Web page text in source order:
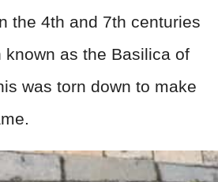
the 4th and 7th centuries
known as the Basilica of
was torn down to make